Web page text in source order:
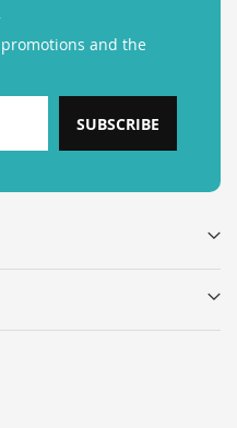
and the
SUBSCRIBE